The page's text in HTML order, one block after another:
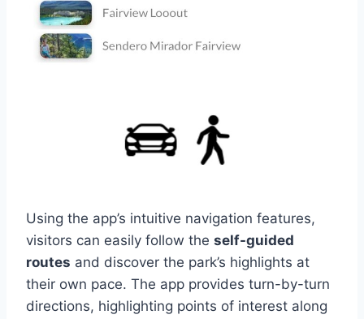
Using the app’s intuitive navigation features,
visitors can easily follow the self-guided
routes and discover the park’s highlights at
their own pace. The app provides turn-by-turn
directions, highlighting points of interest along